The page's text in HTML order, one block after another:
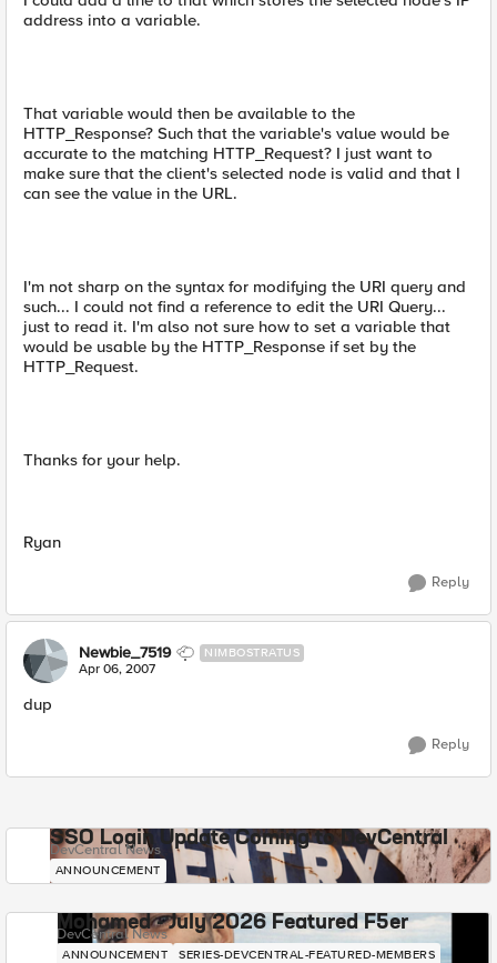
address into a variable.
That variable would then be available to the
HTTP_Response? Such that the variable's value would be
accurate to the matching HTTP_Request? I just want to
make sure that the client's selected node is valid and that I
can see the value in the URL.
I'm not sharp on the syntax for modifying the URI query and
such... I could not find a reference to edit the URI Query...
just to read it. I'm also not sure how to set a variable that
would be usable by the HTTP_Response if set by the
HTTP_Request.
Thanks for your help.
Ryan
Reply
Newbie_7519 NIMBOSTRATUS
Apr 06, 2007
dup
Reply
SSO Login Update Coming to DevCentral
DevCentral News
ANNOUNCEMENT
Mohamed - July 2026 Featured F5er
DevCentral News
ANNOUNCEMENT SERIES-DEVCENTRAL-FEATURED-MEMBERS